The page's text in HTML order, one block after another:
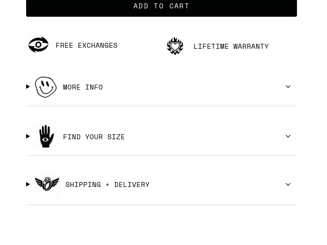
ADD TO CART
FREE EXCHANGES LIFETIME WARRANTY
MORE INFO
FIND YOUR SIZE
SHIPPING + DELIVERY